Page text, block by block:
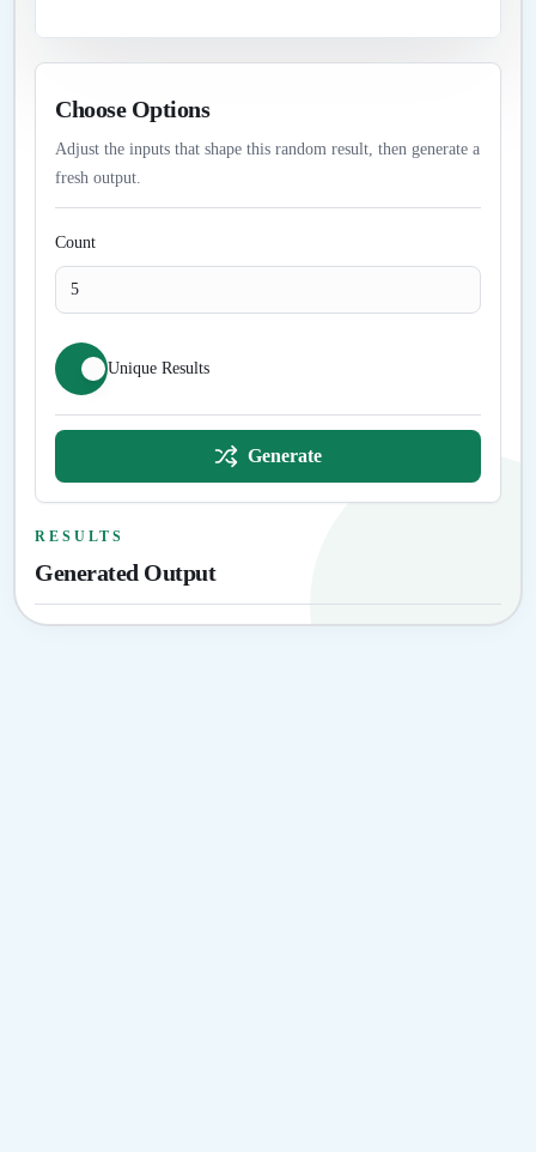
Choose Options
Adjust the inputs that shape this random result, then generate a
fresh output.
Count
Unique Results
Generate
RESULTS
Generated Output